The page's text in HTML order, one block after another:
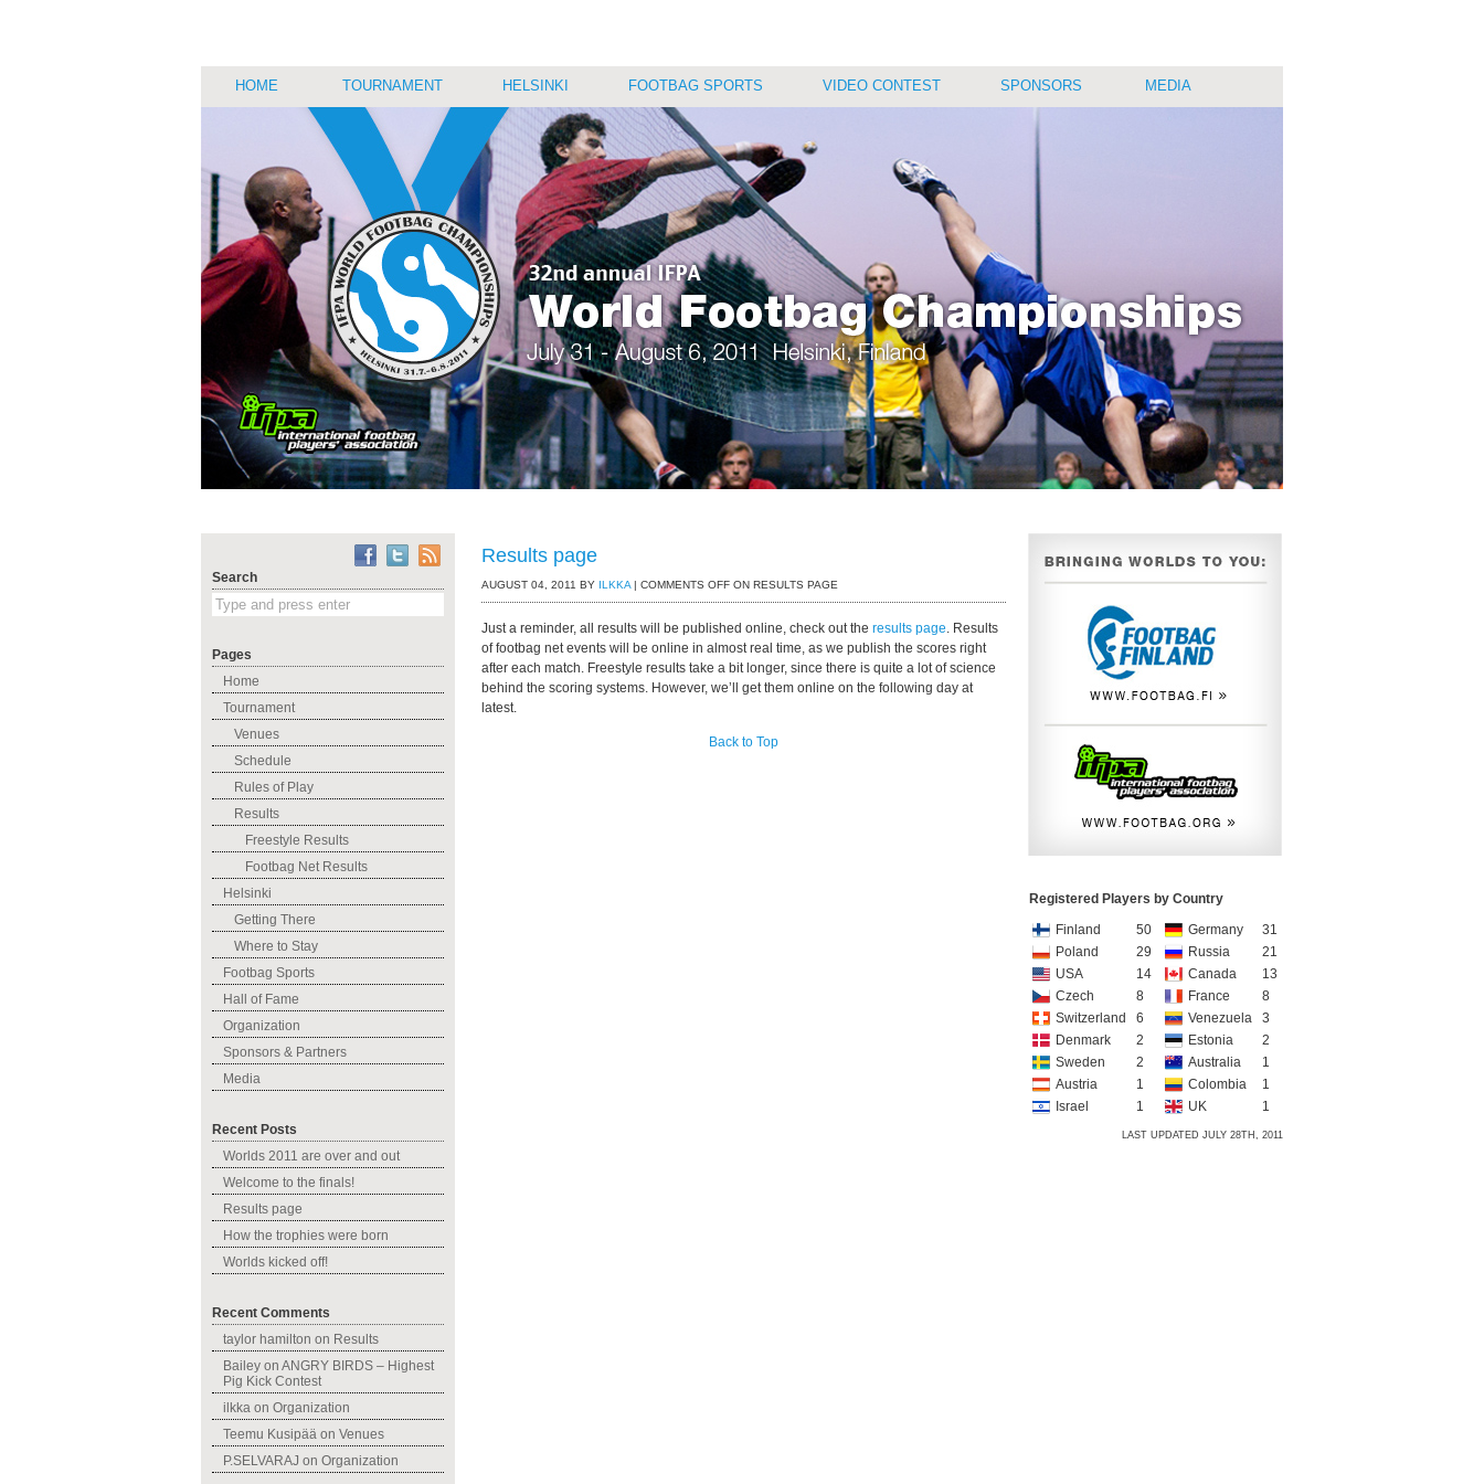
HOME TOURNAMENT HELSINKI FOOTBAG SPORTS VIDEO CONTEST SPONSORS MEDIA
Search
Pages
Home
Tournament
Venues
Schedule
Rules of Play
Results
Freestyle Results
Footbag Net Results
Helsinki
Getting There
Where to Stay
Footbag Sports
Hall of Fame
Organization
Sponsors & Partners
Media
Recent Posts
Worlds 2011 are over and out
Welcome to the finals!
Results page
How the trophies were born
Worlds kicked off!
Recent Comments
taylor hamilton on Results
Bailey on ANGRY BIRDS – Highest
Pig Kick Contest
ilkka on Organization
Teemu Kusipää on Venues
P.SELVARAJ on Organization
Results page
AUGUST 04, 2011 BY ILKKA | COMMENTS OFF ON RESULTS PAGE
Just a reminder, all results will be published online, check out the results page. Results
of footbag net events will be online in almost real time, as we publish the scores right
after each match. Freestyle results take a bit longer, since there is quite a lot of science
behind the scoring systems. However, we’ll get them online on the following day at
latest.
Back to Top
Registered Players by Country
Finland
50 Germany
31
Poland
29 Russia
21
USA
14 Canada
13
Czech
8 France
8
Switzerland
6 Venezuela
3
Denmark
2 Estonia
2
Sweden
2 Australia
1
Austria
1 Colombia
1
Israel
1 UK 1
LAST UPDATED JULY 28TH, 2011